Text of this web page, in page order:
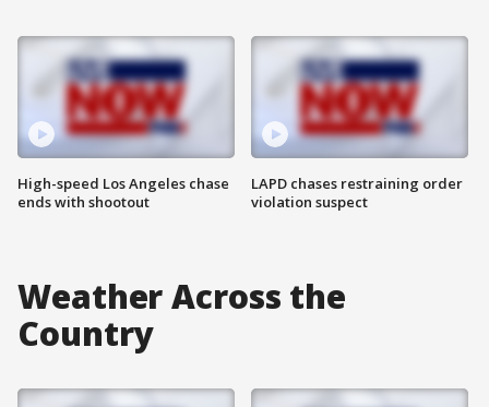
High-speed Los Angeles chase
ends with shootout
LAPD chases restraining order
violation suspect
Weather Across the
Country